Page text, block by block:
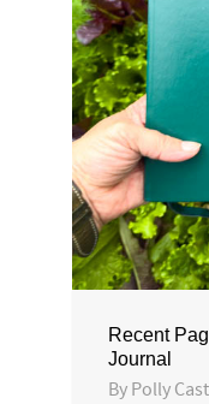
Recent
Journal
By Polly